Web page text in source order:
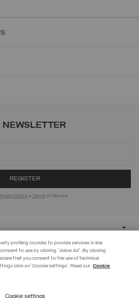
to get an extra 10% off. Valid until
NEWSLETTER
Policy eTerms of Service.
profiling cookies to provide services in line
to use by clicking "Allow All". By clicking
that you consent to the use of technical
click on 'Cookie settings'. Read our Cookie
Cookie settings